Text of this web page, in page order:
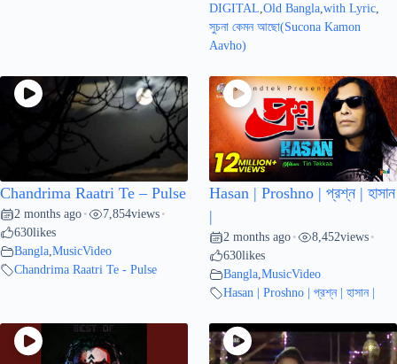
DIGITAL Old Bangla with Lyric
সুচনা কেমন আছো(Sucona Kamon
Aavho)
Chandrima Raatri Te – Pulse
2 months ago • 7,854views •
630likes
Bangla,MusicVideo
Chandrima Raatri Te - Pulse
Hasan | Proshno | প্রশ্ন | হাসান
|
2 months ago • 8,452views •
630likes
Bangla,MusicVideo
Hasan | Proshno | প্রশ্ন | হাসান |